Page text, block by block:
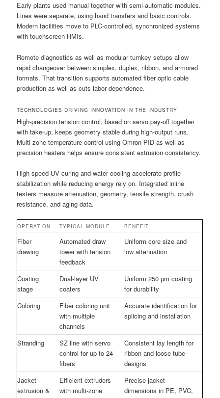
Early plants used manual together with semi-automatic modules.
Lines were separate, using hand transfers and basic controls.
Modern facilities move to PLC-controlled, synchronized systems
with touchscreen HMIs.
Remote diagnostics as well as modular turnkey setups allow
rapid changeover between simplex, duplex, ribbon, and armored
formats. That transition supports automated fiber optic cable
production as well as cuts labor dependence.
TECHNOLOGIES DRIVING INNOVATION IN THE INDUSTRY
High-precision tension control, based on servo pay-off together
with take-up, keeps geometry stable during high-output runs.
Multi-zone temperature control using Omron PID as well as
precision heaters helps ensure consistent extrusion consistency.
High-speed UV curing and water cooling accelerate profile
stabilization while reducing energy rely on. Integrated inline
testers measure attenuation, geometry, tensile strength, crush
resistance, and aging data.
OPERATION TYPICAL MODULE BENEFIT
Fiber
drawing
Automated draw
tower with tension
feedback
Uniform core size and
low attenuation
Coating
stage
Dual-layer UV
coaters
Uniform 250 µm coating
for durability
Coloring
Fiber coloring unit
with multiple
channels
Accurate identification for
splicing and installation
Stranding
SZ line with servo
control for up to 24
fibers
Consistent lay length for
ribbon and loose tube
designs
Jacket
extrusion &
Efficient extruders
with multi-zone
Precise jacket
dimensions in PE, PVC,